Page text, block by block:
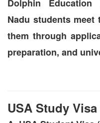
Dolphin Education
Nadu students
them through
preparation, and
USA Study